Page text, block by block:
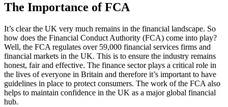
The Importance of FCA
It’s clear the UK very much remains in the financial landscape. So
how does the Financial Conduct Authority (FCA) come into play?
Well, the FCA regulates over 59,000 financial services firms and
financial markets in the UK. This is to ensure the industry remains
honest, fair and effective. The finance sector plays a critical role in
the lives of everyone in Britain and therefore it’s important to have
guidelines in place to protect consumers. The work of the FCA also
helps to maintain confidence in the UK as a major global financial
hub.